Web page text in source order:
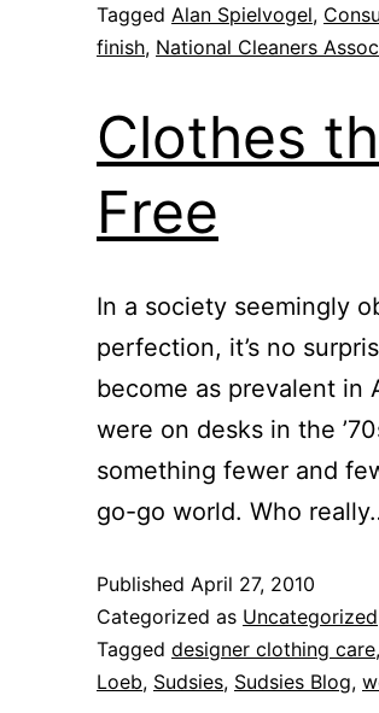
Tagged Alan Spielvogel,
finish, National Cleaners
Clothes
Free
In a society seemingly
perfection, it’s no
become as prevalent in
were on desks in the
something fewer and
go-go world. Who
Published April 27, 2010
Categorized as Uncategorized
Tagged designer clothing care,
Loeb, Sudsies, Sudsies Blog,